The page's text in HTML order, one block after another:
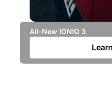
All-New IONIQ 3